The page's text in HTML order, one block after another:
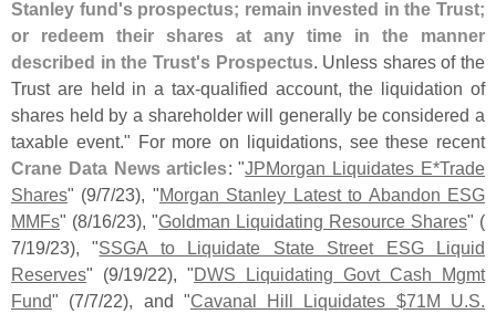
Stanley fund's prospectus; remain invested in the Trust;
or redeem their shares at any time in the manner
described in the Trust's Prospectus. Unless shares of the
Trust are held in a tax-qualified account, the liquidation of
shares held by a shareholder will generally be considered a
taxable event." For more on liquidations, see these recent
Crane Data News articles: "JPMorgan Liquidates E*Trade
Shares" (9/7/23), "Morgan Stanley Latest to Abandon ESG
MMFs" (8/16/23), "Goldman Liquidating Resource Shares" (
7/19/23), "SSGA to Liquidate State Street ESG Liquid
Reserves" (9/19/22), "DWS Liquidating Govt Cash Mgmt
Fund" (7/7/22), and "Cavanal Hill Liquidates $71M U.S.